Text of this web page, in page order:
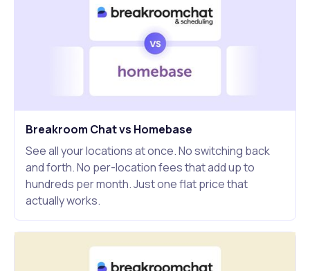
Breakroom Chat vs Homebase
See all your locations at once. No switching back
and forth. No per-location fees that add up to
hundreds per month. Just one flat price that
actually works.